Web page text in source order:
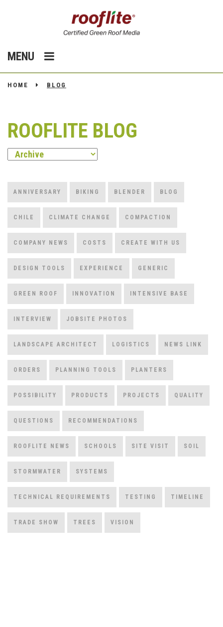
MENU
HOME BLOG
ROOFLITE BLOG
ANNIVERSARY BIKING BLENDER BLOG
CHILE CLIMATE CHANGE COMPACTION
COMPANY NEWS COSTS CREATE WITH US
DESIGN TOOLS EXPERIENCE GENERIC
GREEN ROOF INNOVATION INTENSIVE BASE
INTERVIEW JOBSITE PHOTOS
LANDSCAPE ARCHITECT LOGISTICS NEWS LINK
ORDERS PLANNING TOOLS PLANTERS
POSSIBILITY PRODUCTS PROJECTS QUALITY
QUESTIONS RECOMMENDATIONS
ROOFLITE NEWS SCHOOLS SITE VISIT SOIL
STORMWATER SYSTEMS
TECHNICAL REQUIREMENTS TESTING TIMELINE
TRADE SHOW TREES VISION